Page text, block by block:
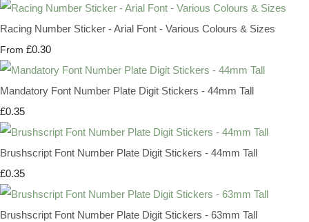
Racing Number Sticker - Arial Font - Various Colours & Sizes
From £0.30
Mandatory Font Number Plate Digit Stickers - 44mm Tall
£0.35
Brushscript Font Number Plate Digit Stickers - 44mm Tall
£0.35
Brushscript Font Number Plate Digit Stickers - 63mm Tall